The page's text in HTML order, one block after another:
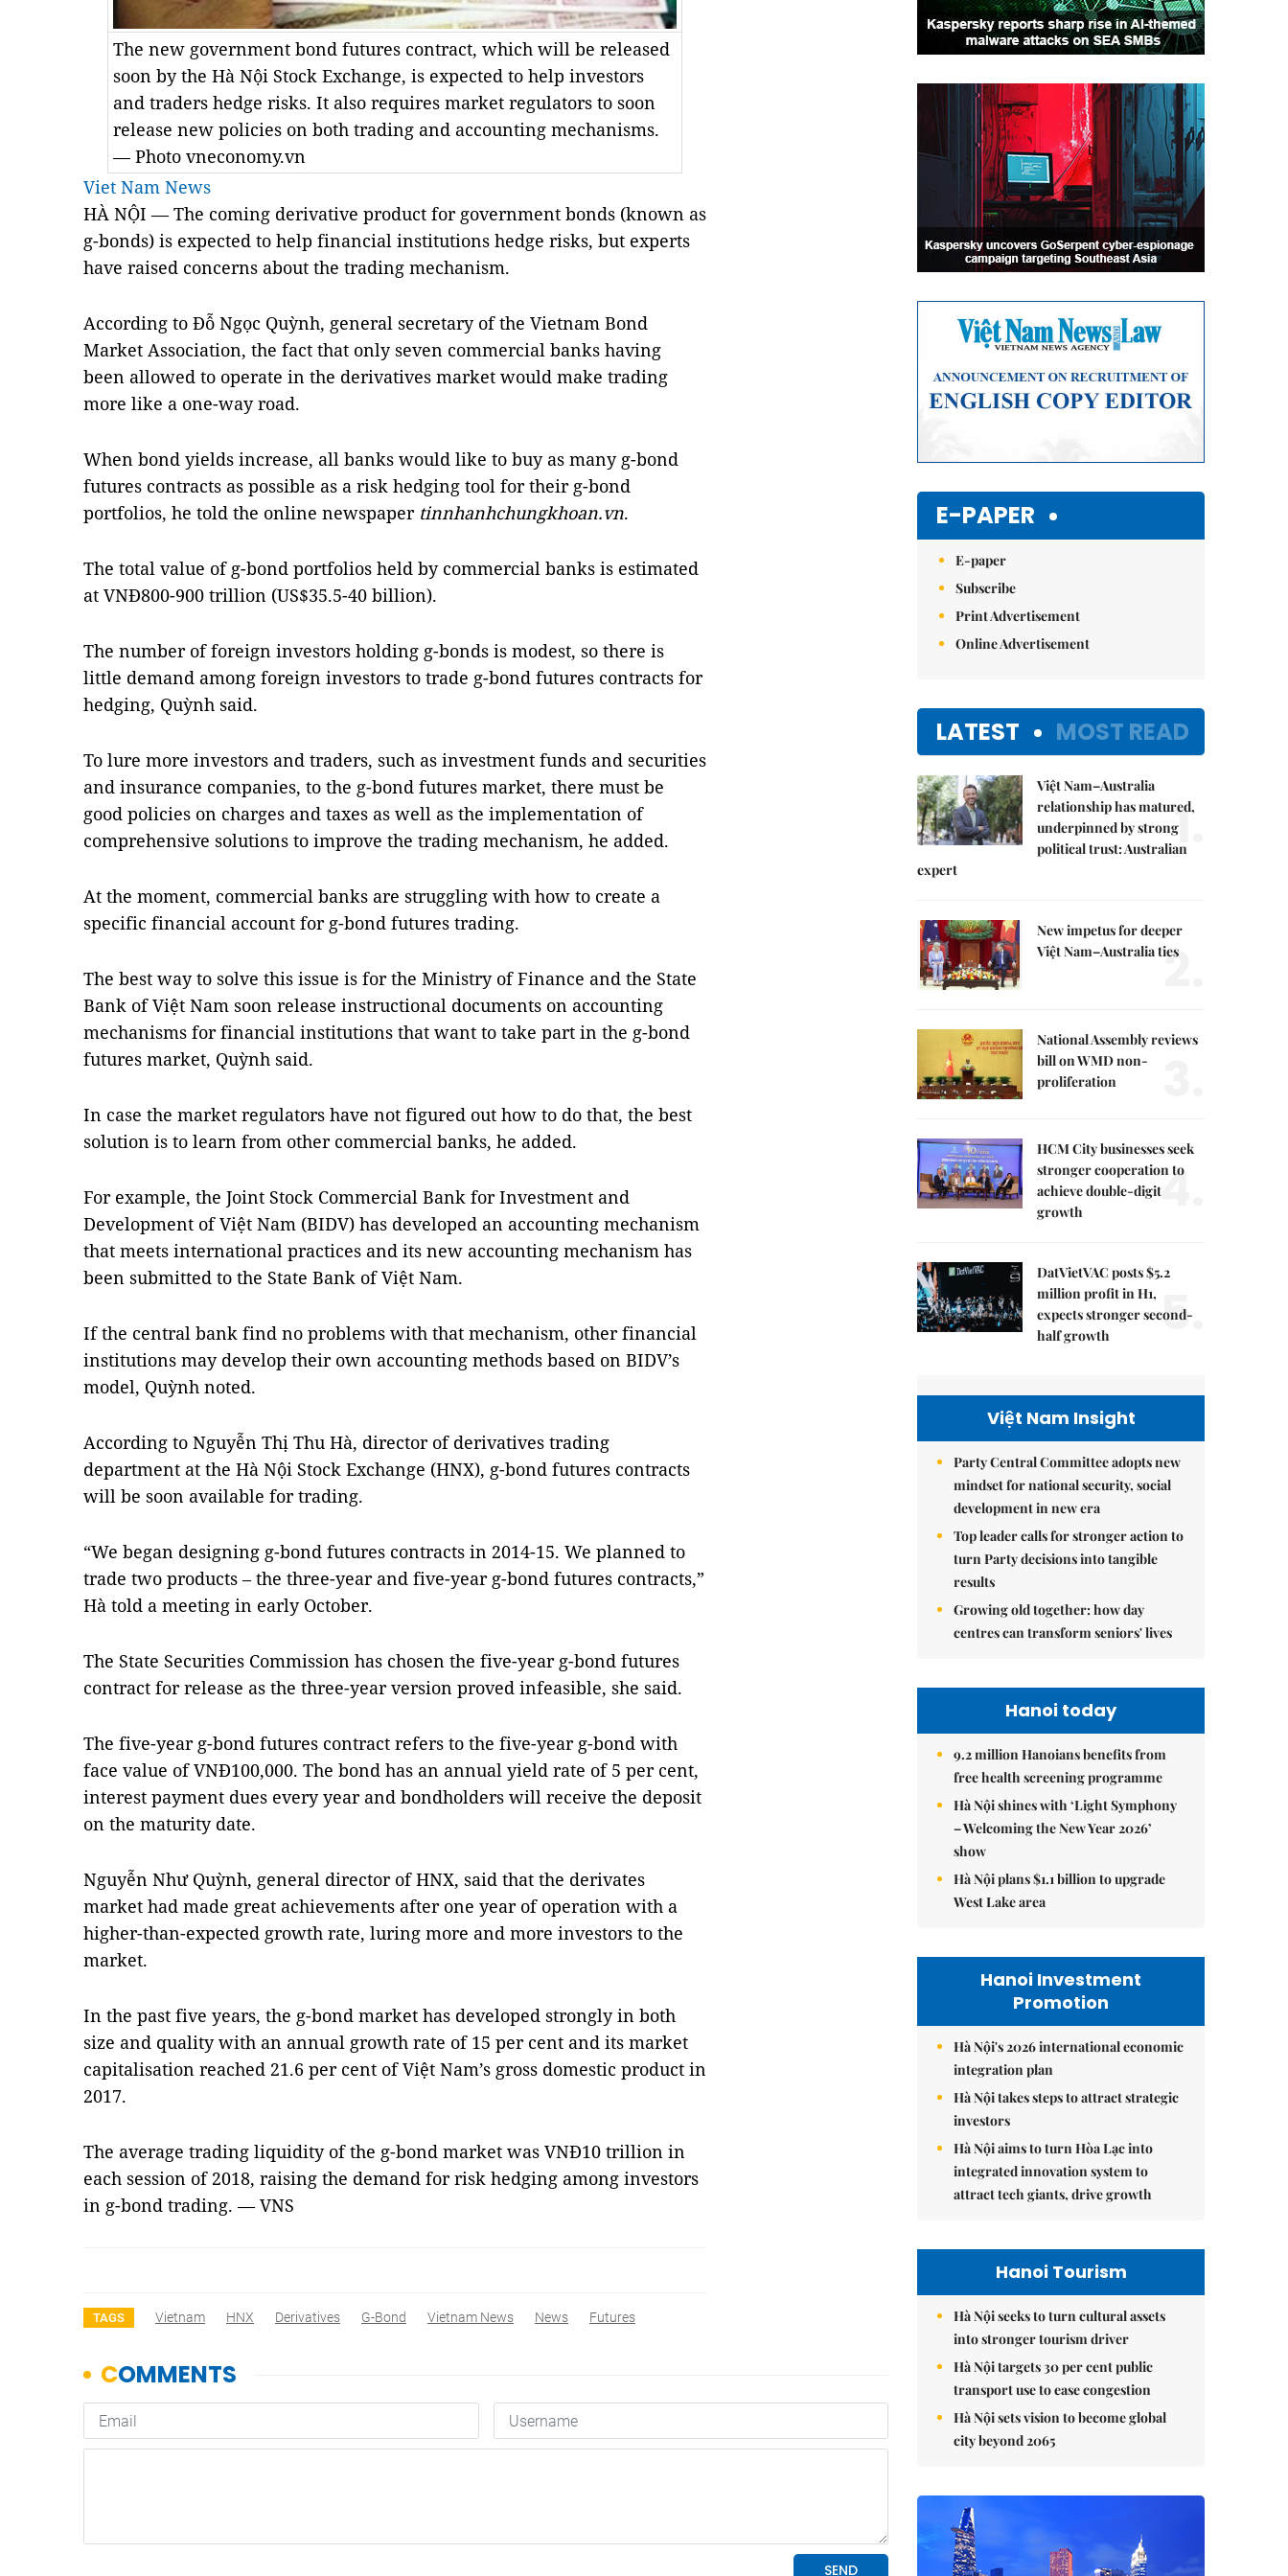
The new government bond futures contract, which will be released
soon by the Hà Nội Stock Exchange, is expected to help investors
and traders hedge risks. It also requires market regulators to soon
release new policies on both trading and accounting mechanisms.
— Photo vneconomy.vn
Viet Nam News
HÀ NỘI — The coming derivative product for government bonds (known as
g-bonds) is expected to help financial institutions hedge risks, but experts
have raised concerns about the trading mechanism.
According to Đỗ Ngọc Quỳnh, general secretary of the Vietnam Bond
Market Association, the fact that only seven commercial banks having
been allowed to operate in the derivatives market would make trading
more like a one-way road.
When bond yields increase, all banks would like to buy as many g-bond
futures contracts as possible as a risk hedging tool for their g-bond
portfolios, he told the online newspaper tinnhanhchungkhoan.vn.
The total value of g-bond portfolios held by commercial banks is estimated
at VNĐ800-900 trillion (US$35.5-40 billion).
The number of foreign investors holding g-bonds is modest, so there is
little demand among foreign investors to trade g-bond futures contracts for
hedging, Quỳnh said.
To lure more investors and traders, such as investment funds and securities
and insurance companies, to the g-bond futures market, there must be
good policies on charges and taxes as well as the implementation of
comprehensive solutions to improve the trading mechanism, he added.
At the moment, commercial banks are struggling with how to create a
specific financial account for g-bond futures trading.
The best way to solve this issue is for the Ministry of Finance and the State
Bank of Việt Nam soon release instructional documents on accounting
mechanisms for financial institutions that want to take part in the g-bond
futures market, Quỳnh said.
In case the market regulators have not figured out how to do that, the best
solution is to learn from other commercial banks, he added.
For example, the Joint Stock Commercial Bank for Investment and
Development of Việt Nam (BIDV) has developed an accounting mechanism
that meets international practices and its new accounting mechanism has
been submitted to the State Bank of Việt Nam.
If the central bank find no problems with that mechanism, other financial
institutions may develop their own accounting methods based on BIDV’s
model, Quỳnh noted.
According to Nguyễn Thị Thu Hà, director of derivatives trading
department at the Hà Nội Stock Exchange (HNX), g-bond futures contracts
will be soon available for trading.
“We began designing g-bond futures contracts in 2014-15. We planned to
trade two products – the three-year and five-year g-bond futures contracts,”
Hà told a meeting in early October.
The State Securities Commission has chosen the five-year g-bond futures
contract for release as the three-year version proved infeasible, she said.
The five-year g-bond futures contract refers to the five-year g-bond with
face value of VNĐ100,000. The bond has an annual yield rate of 5 per cent,
interest payment dues every year and bondholders will receive the deposit
on the maturity date.
Nguyễn Như Quỳnh, general director of HNX, said that the derivates
market had made great achievements after one year of operation with a
higher-than-expected growth rate, luring more and more investors to the
market.
In the past five years, the g-bond market has developed strongly in both
size and quality with an annual growth rate of 15 per cent and its market
capitalisation reached 21.6 per cent of Việt Nam’s gross domestic product in
2017.
The average trading liquidity of the g-bond market was VNĐ10 trillion in
each session of 2018, raising the demand for risk hedging among investors
in g-bond trading. — VNS
TAGS Vietnam HNX Derivatives G-Bond Vietnam News News Futures
E-PAPER
E-paper
Subscribe
Print Advertisement
Online Advertisement
LATEST MOST READ
Việt Nam–Australia
relationship has matured,
underpinned by strong
political trust: Australian
expert
1.
New impetus for deeper
Việt Nam–Australia ties
2.
National Assembly reviews
bill on WMD non-
proliferation
HCM City businesses seek
stronger cooperation to
achieve double-digit
growth
4.
DatVietVAC posts $5.2
million profit in H1,
expects stronger second-
half growth
5.
Việt Nam Insight
Party Central Committee adopts new
mindset for national security, social
development in new era
Top leader calls for stronger action to
turn Party decisions into tangible
results
Growing old together: how day
centres can transform seniors' lives
Hanoi today
9.2 million Hanoians benefits from
free health screening programme
Hà Nội shines with ‘Light Symphony
– Welcoming the New Year 2026’
show
Hà Nội plans $1.1 billion to upgrade
West Lake area
Hanoi Investment
Promotion
Hà Nội's 2026 international economic
integration plan
Hà Nội takes steps to attract strategic
investors
Hà Nội aims to turn Hòa Lạc into
integrated innovation system to
attract tech giants, drive growth
Hanoi Tourism
Hà Nội seeks to turn cultural assets
into stronger tourism driver
Hà Nội targets 30 per cent public
transport use to ease congestion
Hà Nội sets vision to become global
city beyond 2065